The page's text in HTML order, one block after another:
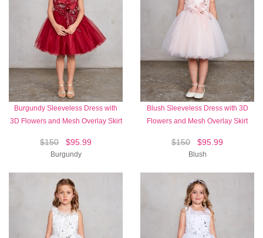
Burgundy Sleeveless Dress with
3D Flowers and Mesh Overlay Skirt
$150 $95.99
Burgundy
Blush Sleeveless Dress with 3D
Flowers and Mesh Overlay Skirt
$150 $95.99
Blush